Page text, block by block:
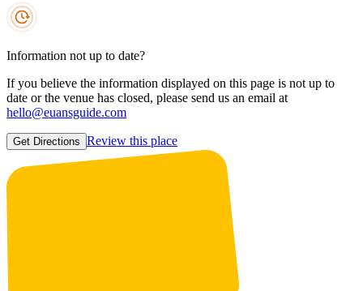
Information not up to date?
If you believe the information displayed on this page is not up to
date or the venue has closed, please send us an email at
hello@euansguide.com
Get Directions Review this place